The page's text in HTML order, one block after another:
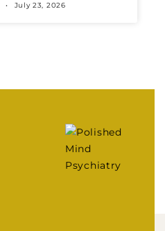
July 23, 2026